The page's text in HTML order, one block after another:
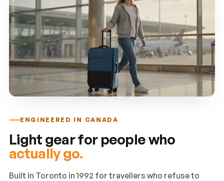
ENGINEERED IN CANADA
Light gear for people who
actually go.
Built in Toronto in 1992 for travellers who refuse to